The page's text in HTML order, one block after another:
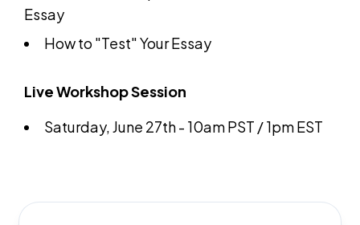
Essay
How to "Test" Your Essay
Live Workshop Session
Saturday, June 27th - 10am PST / 1pm EST